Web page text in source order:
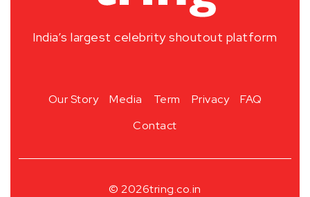
India’s largest celebrity shoutout platform
Our Story Media Term Privacy
FAQ
Contact
© 2026tring.co.in